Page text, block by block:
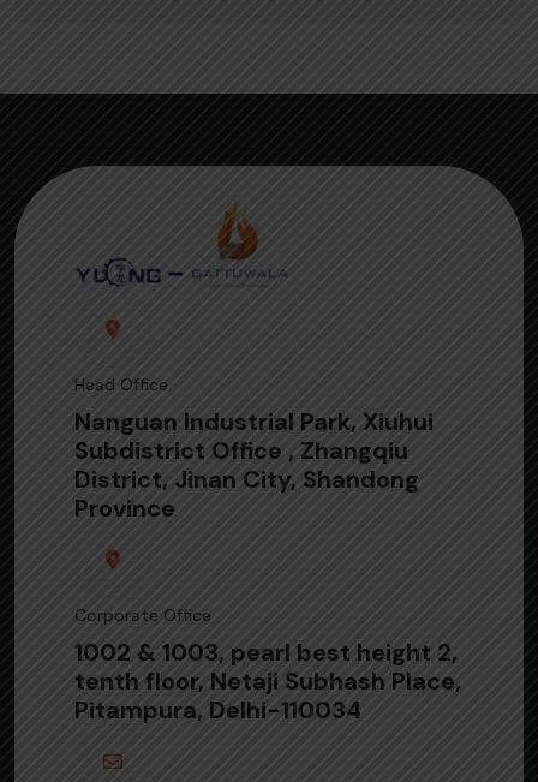
Head Office
Nanguan Industrial Park, Xiuhui
Subdistrict Office , Zhangqiu
District, Jinan City, Shandong
Province
Corporate Office
1002 & 1003, pearl best height 2,
tenth floor, Netaji Subhash Place,
Pitampura, Delhi-110034